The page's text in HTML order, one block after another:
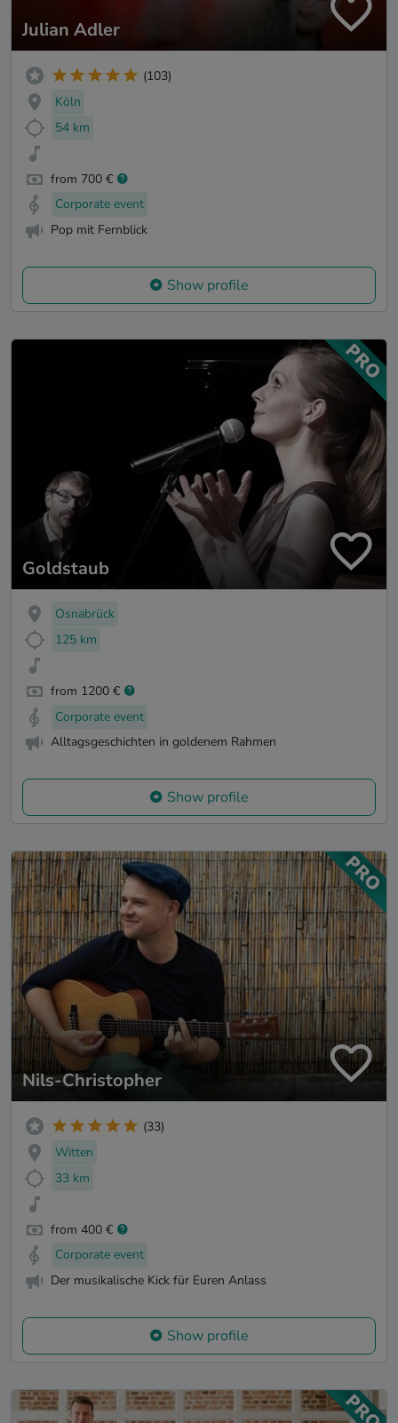
Julian Adler
(103)
Köln
54 km
from 700 €
Corporate event
Pop mit Fernblick
Show profile
Goldstaub
Osnabrück
125 km
from 1200 €
Corporate event
Alltagsgeschichten in goldenem Rahmen
Show profile
Nils-Christopher
(33)
Witten
33 km
from 400 €
Corporate event
Der musikalische Kick für Euren Anlass
Show profile